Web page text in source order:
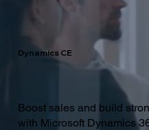
Boost sales and build
with Microsoft Dynamics
Dynamics CE